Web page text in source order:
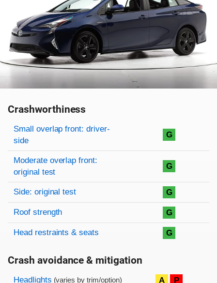
Crashworthiness
Rating overview
Evaluation criteria
Rating
Small overlap front: driver-
side
G
Moderate overlap front:
original test
G
Side: original test G
Roof strength G
Head restraints & seats G
Crash avoidance & mitigation
Evaluation criteria
Rating
Headlights (varies by trim/option) A P